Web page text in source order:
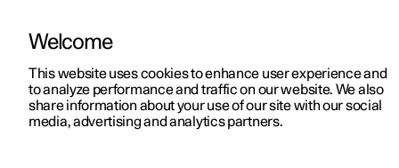
ManualVideo gallerySoftware updates
Welcome
This website uses cookies to enhance user experience and
to analyze performance and traffic on our website. We also
share information about your use of our site with our social
media, advertising and analytics partners.